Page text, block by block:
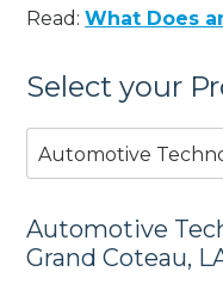
Read:What Does
Select your
Automotive
Automotive
Grand Coteau,